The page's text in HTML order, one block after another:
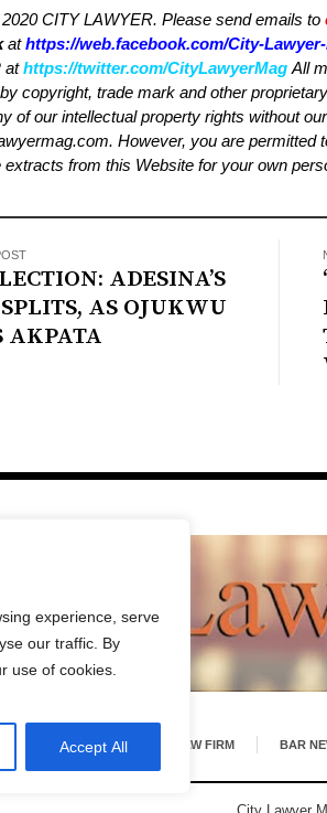
experience, serve
our traffic. By
use of cookies.
Accept All
CITY LAWYER. Please send emails to
athttps://web.facebook.com/City-Lawyer-
athttps://twitter.com/CityLawyerMag All
copyright, trade mark and other
of our intellectual property rights without
However, you are permitted
extracts from this Website for your own
ADESINA’S
AS OJUKWU
AKPATA
HOME LAW FIRM BAR